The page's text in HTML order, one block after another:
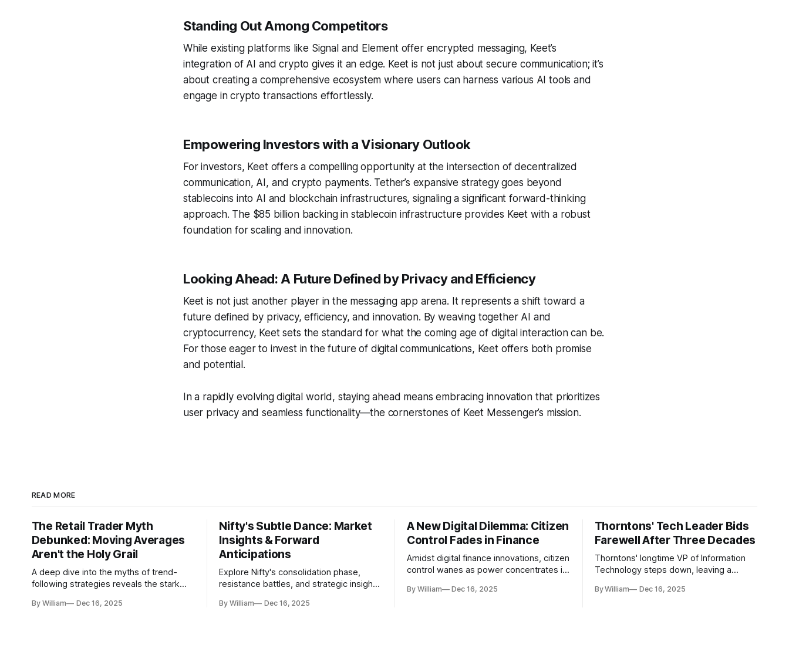
Standing Out Among Competitors
While existing platforms like Signal and Element offer encrypted messaging, Keet’s
integration of AI and crypto gives it an edge. Keet is not just about secure communication; it’s
about creating a comprehensive ecosystem where users can harness various AI tools and
engage in crypto transactions effortlessly.
Empowering Investors with a Visionary Outlook
For investors, Keet offers a compelling opportunity at the intersection of decentralized
communication, AI, and crypto payments. Tether’s expansive strategy goes beyond
stablecoins into AI and blockchain infrastructures, signaling a significant forward-thinking
approach. The $85 billion backing in stablecoin infrastructure provides Keet with a robust
foundation for scaling and innovation.
Looking Ahead: A Future Defined by Privacy and Efficiency
Keet is not just another player in the messaging app arena. It represents a shift toward a
future defined by privacy, efficiency, and innovation. By weaving together AI and
cryptocurrency, Keet sets the standard for what the coming age of digital interaction can be.
For those eager to invest in the future of digital communications, Keet offers both promise
and potential.
In a rapidly evolving digital world, staying ahead means embracing innovation that prioritizes
user privacy and seamless functionality—the cornerstones of Keet Messenger’s mission.
READ MORE
The Retail Trader Myth
Debunked: Moving Averages
Aren't the Holy Grail
A deep dive into the myths of trend-
following strategies reveals the stark
institutional realities.
By William Dec 16, 2025
Nifty's Subtle Dance: Market
Insights & Forward
Anticipations
Explore Nifty's consolidation phase,
resistance battles, and strategic insights
dynamics.
By William Dec 16, 2025
A New Digital Dilemma: Citizen
Control Fades in Finance
Amidst digital finance innovations, citizen
control wanes as power concentrates in
tenets of transparency and
By William Dec 16, 2025
Thorntons' Tech Leader Bids
Farewell After Three Decades
Thorntons' longtime VP of Information
Technology steps down, leaving a
modernization.
By William Dec 16, 2025